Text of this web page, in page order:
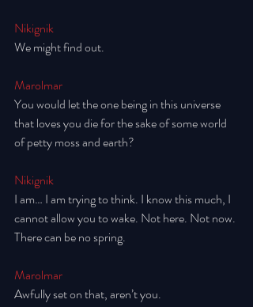
Nikignik
We might find out.
Marolmar
You would let the one being in this universe
that loves you die for the sake of some world
of petty moss and earth?
Nikignik
I am… I am trying to think. I know this much, I
cannot allow you to wake. Not here. Not now.
There can be no spring.
Marolmar
Awfully set on that, aren’t you.